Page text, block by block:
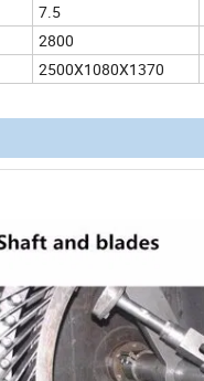
7.5
2800
2500X1080X1370